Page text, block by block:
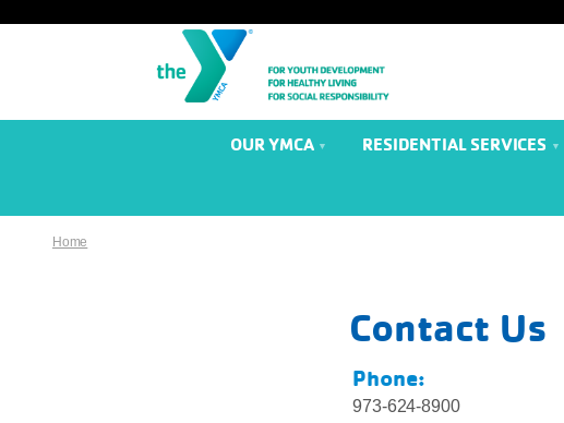
OUR YMCA RESIDENTIAL SERVICES
Home
Contact Us
Phone:
973-624-8900